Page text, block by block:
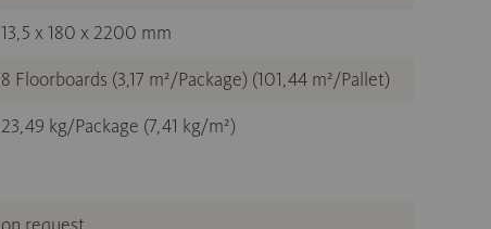
13,5 x 180 x 2200 mm
8 Floorboards (3,17 m²/Package) (101,44 m²/Pallet)
23,49 kg/Package (7,41 kg/m²)